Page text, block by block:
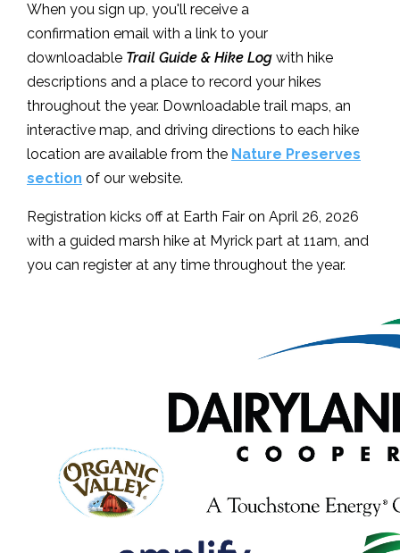
When you sign up, you'll receive a
confirmation email with a link to your
downloadable Trail Guide & Hike Log with hike
descriptions and a place to record your hikes
throughout the year. Downloadable trail maps, an
interactive map, and driving directions to each hike
location are available from the Nature Preserves
section of our website.
Registration kicks off at Earth Fair on April 26, 2026
with a guided marsh hike at Myrick part at 11am, and
you can register at any time throughout the year.